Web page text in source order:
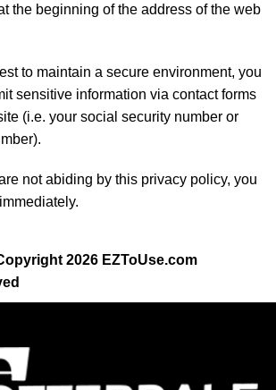
the beginning of the address of the web
to maintain a secure environment, you
sensitive information via contact forms
(i.e. your social security number or
not abiding by this privacy policy, you
2026 EZToUse.com